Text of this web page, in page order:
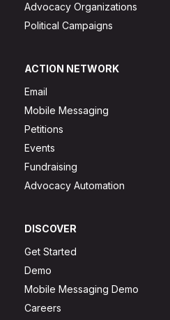
Advocacy Organizations
Political Campaigns
ACTION NETWORK
Email
Mobile Messaging
Petitions
Events
Fundraising
Advocacy Automation
DISCOVER
Get Started
Demo
Mobile Messaging Demo
Careers